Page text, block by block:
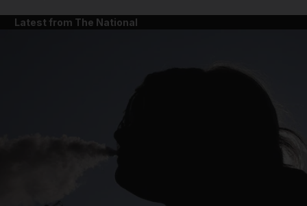
Latest from The National